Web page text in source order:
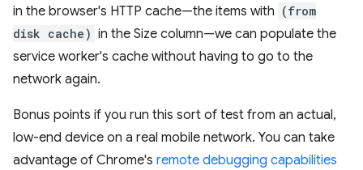
in the browser's HTTP cache—the items with (from
disk cache) in the Size column—we can populate the
service worker's cache without having to go to the
network again.
Bonus points if you run this sort of test from an actual,
low-end device on a real mobile network. You can take
advantage of Chrome's remote debugging capabilities